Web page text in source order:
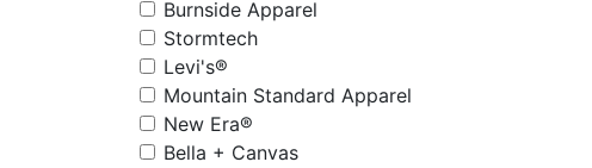
Burnside Apparel
Stormtech
Levi's®
Mountain Standard Apparel
New Era®
Bella + Canvas